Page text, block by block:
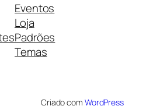
Eventos
Loja
Padrões
Temas
Criado com WordPress